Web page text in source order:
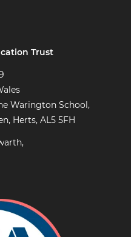
Trust
Warington School,
Herts, AL5 5FH